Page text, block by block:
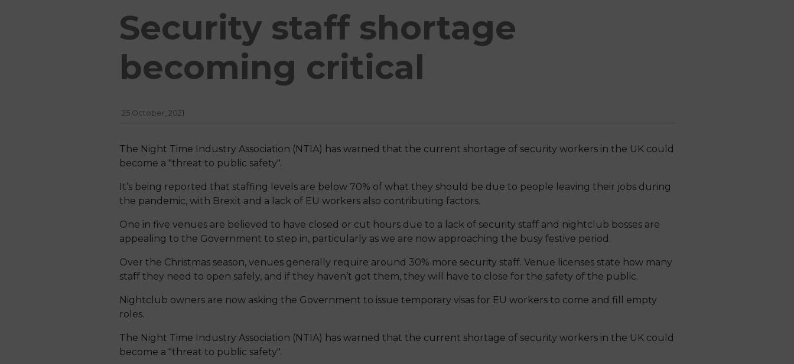
Security staff shortage
becoming critical
25 October, 2021
The Night Time Industry Association (NTIA) has warned that the current shortage of security workers in the UK could
become a "threat to public safety".
It’s being reported that staffing levels are below 70% of what they should be due to people leaving their jobs during
the pandemic, with Brexit and a lack of EU workers also contributing factors.
One in five venues are believed to have closed or cut hours due to a lack of security staff and nightclub bosses are
appealing to the Government to step in, particularly as we are now approaching the busy festive period.
Over the Christmas season, venues generally require around 30% more security staff. Venue licenses state how many
staff they need to open safely, and if they haven’t got them, they will have to close for the safety of the public.
Nightclub owners are now asking the Government to issue temporary visas for EU workers to come and fill empty
roles.
The Night Time Industry Association (NTIA) has warned that the current shortage of security workers in the UK could
become a "threat to public safety".